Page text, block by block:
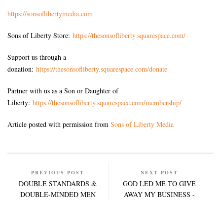
https://sonsoflibertymedia.com
Sons of Liberty Store: https://thesonsofliberty.squarespace.com/
Support us through a
donation: https://thesonsofliberty.squarespace.com/donate
Partner with us as a Son or Daughter of
Liberty: https://thesonsofliberty.squarespace.com/membership/
Article posted with permission from Sons of Liberty Media
PREVIOUS POST
DOUBLE STANDARDS &
DOUBLE-MINDED MEN
NEXT POST
GOD LED ME TO GIVE
AWAY MY BUSINESS -